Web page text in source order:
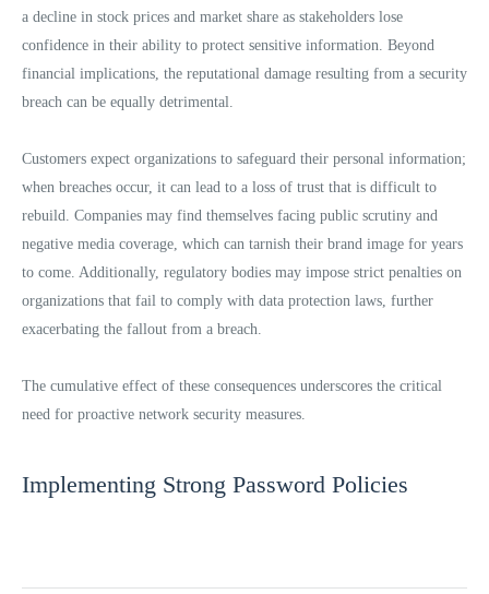
a decline in stock prices and market share as stakeholders lose
confidence in their ability to protect sensitive information. Beyond
financial implications, the reputational damage resulting from a security
breach can be equally detrimental.
Customers expect organizations to safeguard their personal information;
when breaches occur, it can lead to a loss of trust that is difficult to
rebuild. Companies may find themselves facing public scrutiny and
negative media coverage, which can tarnish their brand image for years
to come. Additionally, regulatory bodies may impose strict penalties on
organizations that fail to comply with data protection laws, further
exacerbating the fallout from a breach.
The cumulative effect of these consequences underscores the critical
need for proactive network security measures.
Implementing Strong Password Policies